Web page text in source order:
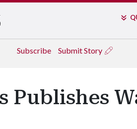
Subscribe Submit Story
Publishes